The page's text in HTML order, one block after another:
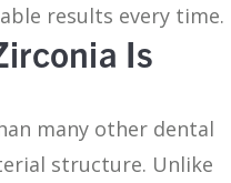
results every time.
Is
many other dental
structure. Unlike